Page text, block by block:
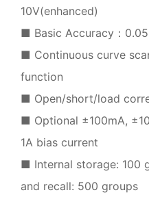
10V(enhanced)
■ Basic Accuracy：
■ Continuous curve
function
■ Open/short/load
■ Optional ±100mA,
1A bias current
■ Internal storage: 100
and recall: 500 groups